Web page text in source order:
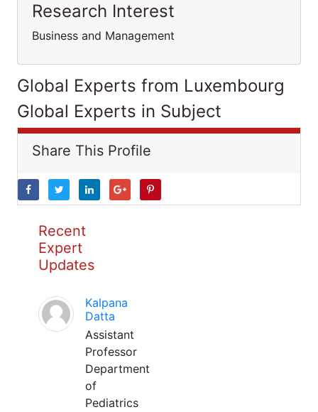
Research Interest
Business and Management
Global Experts from Luxembourg
Global Experts in Subject
Share This Profile
Recent
Expert
Updates
Kalpana
Datta
Assistant
Professor
Department
of
Pediatrics